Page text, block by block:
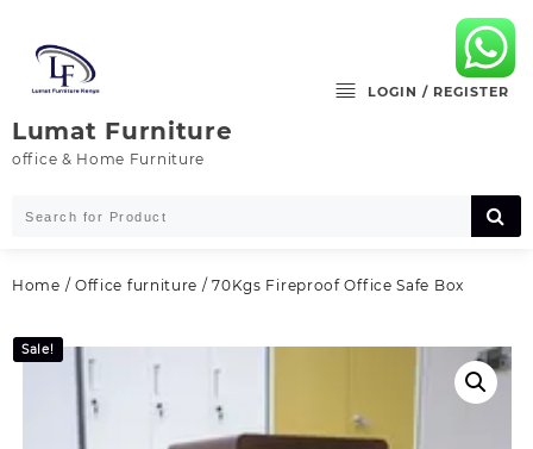
content
Lumat Furniture
office & Home Furniture
LOGIN / REGISTER
Home / Office furniture / 70Kgs Fireproof Office Safe Box
Sale!